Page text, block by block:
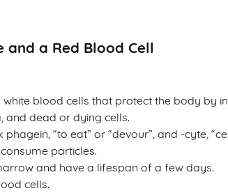
a Red Blood Cell
blood cells that protect the body by
and dead or dying cells.
“to eat” or “devour”, and -cyte,
particles.
and have a lifespan of a few days.
cells.